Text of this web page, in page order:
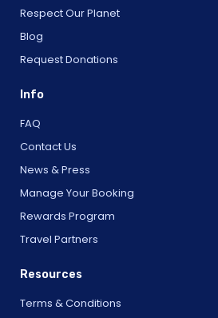
Respect Our Planet
Blog
Request Donations
Info
FAQ
Contact Us
News & Press
Manage Your Booking
Rewards Program
Travel Partners
Resources
Terms & Conditions